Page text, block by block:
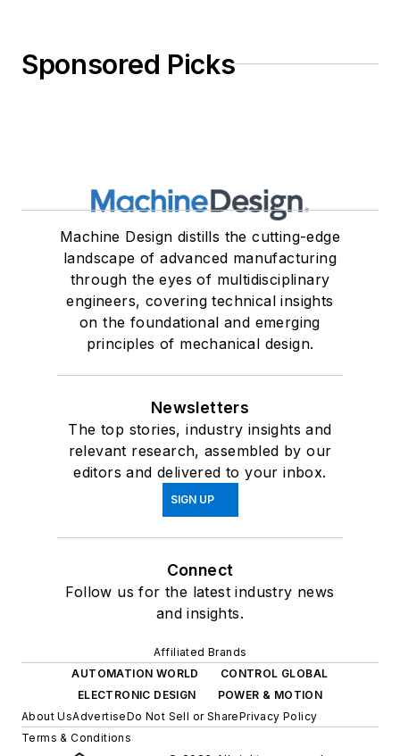
Sponsored Picks
Machine Design distills the cutting-edge
landscape of advanced manufacturing
through the eyes of multidisciplinary
engineers, covering technical insights
on the foundational and emerging
principles of mechanical design.
Newsletters
The top stories, industry insights and
relevant research, assembled by our
editors and delivered to your inbox.
SIGN UP
Connect
Follow us for the latest industry news
and insights.
Affiliated Brands
AUTOMATION WORLD
CONTROL GLOBAL
ELECTRONIC DESIGN
POWER & MOTION
About UsAdvertiseDo Not Sell or SharePrivacy Policy
Terms & Conditions